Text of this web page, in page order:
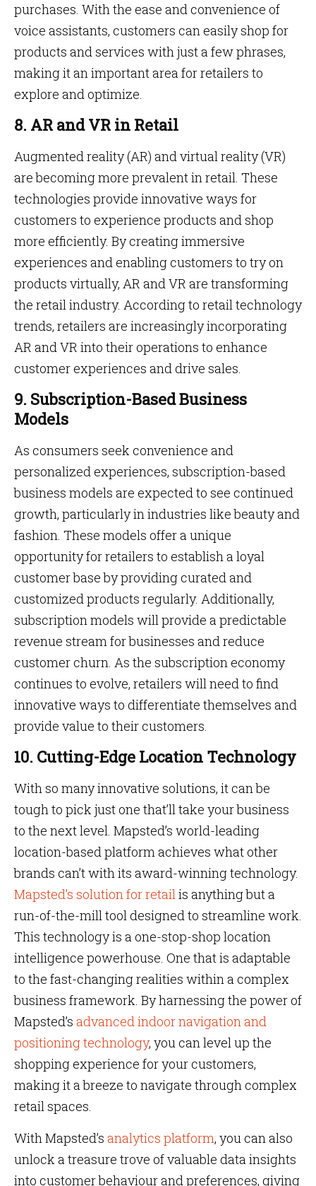
purchases. With the ease and convenience of
voice assistants, customers can easily shop for
products and services with just a few phrases,
making it an important area for retailers to
explore and optimize.
8. AR and VR in Retail
Augmented reality (AR) and virtual reality (VR)
are becoming more prevalent in retail. These
technologies provide innovative ways for
customers to experience products and shop
more efficiently. By creating immersive
experiences and enabling customers to try on
products virtually, AR and VR are transforming
the retail industry. According to retail technology
trends, retailers are increasingly incorporating
AR and VR into their operations to enhance
customer experiences and drive sales.
9. Subscription-Based Business
Models
As consumers seek convenience and
personalized experiences, subscription-based
business models are expected to see continued
growth, particularly in industries like beauty and
fashion. These models offer a unique
opportunity for retailers to establish a loyal
customer base by providing curated and
customized products regularly. Additionally,
subscription models will provide a predictable
revenue stream for businesses and reduce
customer churn. As the subscription economy
continues to evolve, retailers will need to find
innovative ways to differentiate themselves and
provide value to their customers.
10. Cutting-Edge Location Technology
With so many innovative solutions, it can be
tough to pick just one that’ll take your business
to the next level. Mapsted’s world-leading
location-based platform achieves what other
brands can’t with its award-winning technology.
Mapsted’s solution for retailis anything but a
run-of-the-mill tool designed to streamline work.
This technology is a one-stop-shop location
intelligence powerhouse. One that is adaptable
to the fast-changing realities within a complex
business framework. By harnessing the power of
Mapsted’s advanced indoor navigation and
positioning technology, you can level up the
shopping experience for your customers,
making it a breeze to navigate through complex
retail spaces.
With Mapsted’s analytics platform, you can also
unlock a treasure trove of valuable data insights
into customer behaviour and preferences, giving